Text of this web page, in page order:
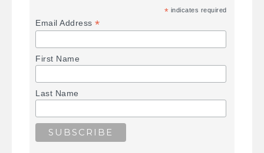
* indicates required
Email Address*
First Name
Last Name